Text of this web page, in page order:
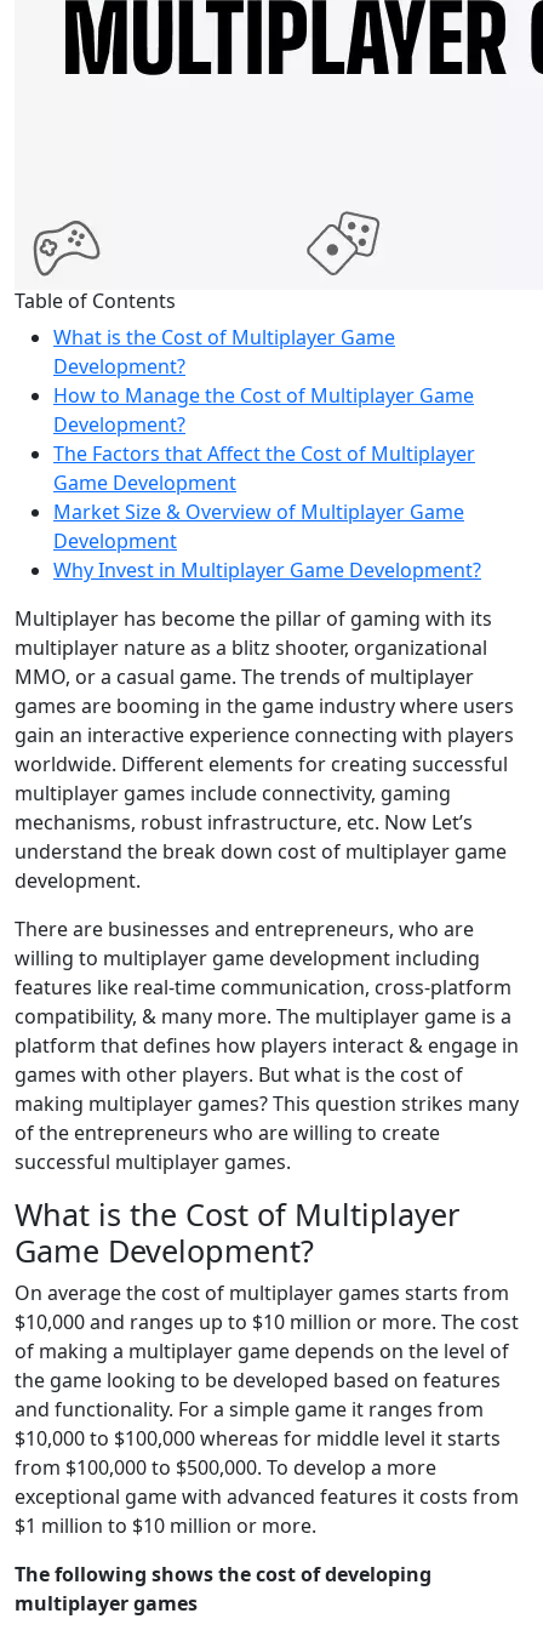
Table of Contents
What is the Cost of Multiplayer Game
Development?
How to Manage the Cost of Multiplayer Game
Development?
The Factors that Affect the Cost of Multiplayer
Game Development
Market Size & Overview of Multiplayer Game
Development
Why Invest in Multiplayer Game Development?
Multiplayer has become the pillar of gaming with its
multiplayer nature as a blitz shooter, organizational
MMO, or a casual game. The trends of multiplayer
games are booming in the game industry where users
gain an interactive experience connecting with players
worldwide. Different elements for creating successful
multiplayer games include connectivity, gaming
mechanisms, robust infrastructure, etc. Now Let’s
understand the break down cost of multiplayer game
development.
There are businesses and entrepreneurs, who are
willing to multiplayer game development including
features like real-time communication, cross-platform
compatibility, & many more. The multiplayer game is a
platform that defines how players interact & engage in
games with other players. But what is the cost of
making multiplayer games? This question strikes many
of the entrepreneurs who are willing to create
successful multiplayer games.
What is the Cost of Multiplayer
Game Development?
On average the cost of multiplayer games starts from
$10,000 and ranges up to $10 million or more. The cost
of making a multiplayer game depends on the level of
the game looking to be developed based on features
and functionality. For a simple game it ranges from
$10,000 to $100,000 whereas for middle level it starts
from $100,000 to $500,000. To develop a more
exceptional game with advanced features it costs from
$1 million to $10 million or more.
The following shows the cost of developing
multiplayer games